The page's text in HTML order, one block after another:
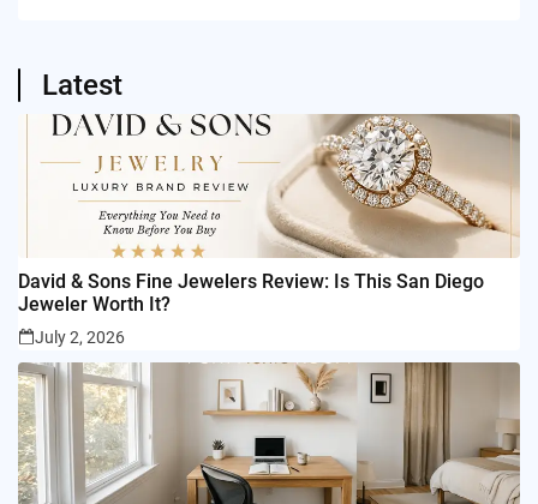
Latest
David & Sons Fine Jewelers Review: Is This San Diego
Jeweler Worth It?
July 2, 2026